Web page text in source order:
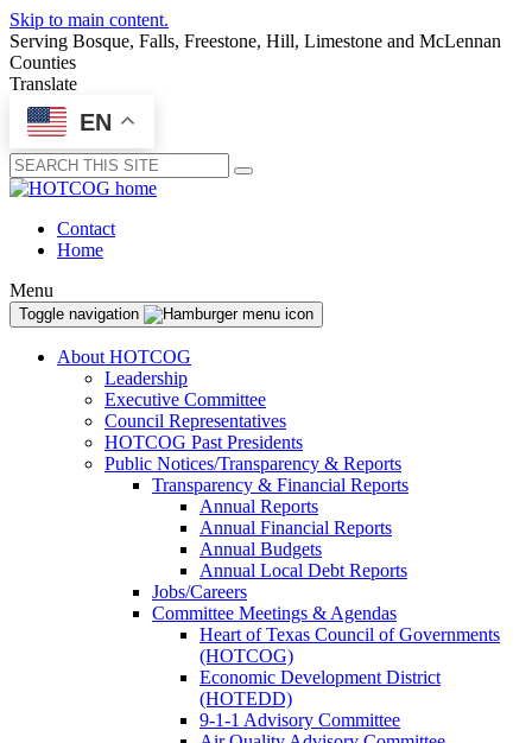
Skip to main content.
Serving Bosque, Falls, Freestone, Hill, Limestone and McLennan
Counties
Translate
EN
Submit
Contact
Home
Menu
Toggle navigation
About HOTCOG
Leadership
Executive Committee
Council Representatives
HOTCOG Past Presidents
Public Notices/Transparency & Reports
Transparency & Financial Reports
Annual Reports
Annual Financial Reports
Annual Budgets
Annual Local Debt Reports
Jobs/Careers
Committee Meetings & Agendas
Heart of Texas Council of Governments
(HOTCOG)
Economic Development District
(HOTEDD)
9-1-1 Advisory Committee